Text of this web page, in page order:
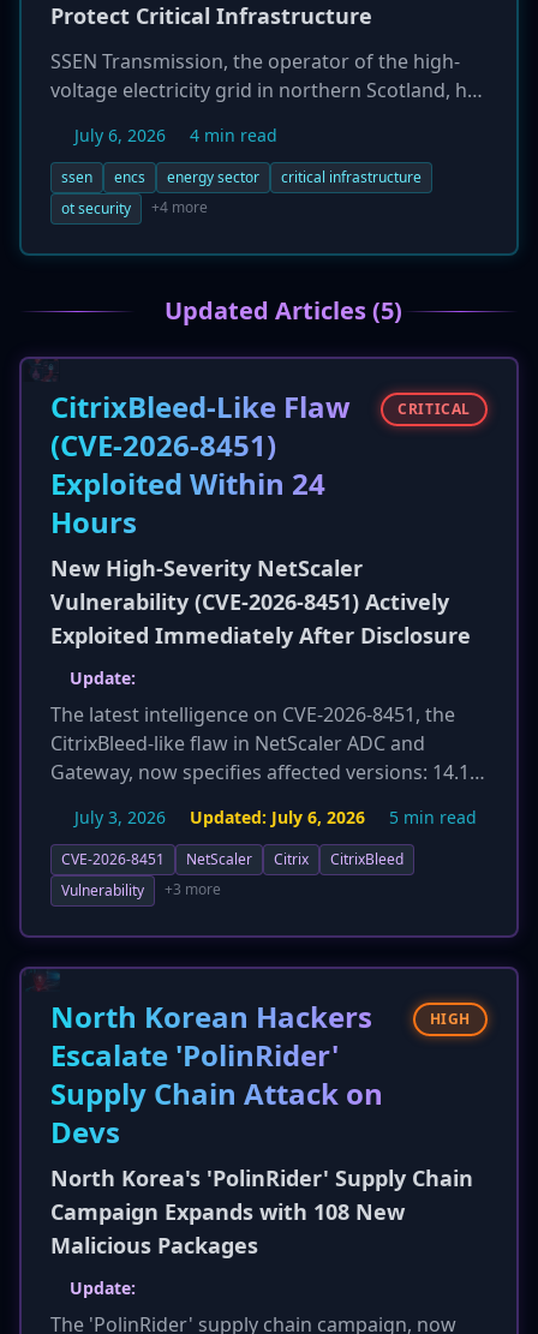
Protect Critical Infrastructure
SSEN Transmission, the operator of the high-
voltage electricity grid in northern Scotland, has
(ENCS) as an Information & Knowledge Sharing
member. This strategic partnership aims to
enhance the resilience of the UK's critical
collaboration and sharing best practices for
move comes amid a reported 130% increase in
growing alignment between UK and EU
cybersecurity regulations.
July 6, 2026 4 min read
ssen encs energy sector
critical infrastructure
ot security
+4 more
Updated Articles (5)
CitrixBleed-Like Flaw
(CVE-2026-8451)
Exploited Within 24
Hours
CRITICAL
New High-Severity NetScaler
Vulnerability (CVE-2026-8451) Actively
Exploited Immediately After Disclosure
Update:
The latest intelligence on CVE-2026-8451, the
CitrixBleed-like flaw in NetScaler ADC and
Gateway, now specifies affected versions: 14.1
Citrix-managed cloud services are already
patched. The impact assessment has been
expanded to explicitly include the leakage of
cryptographic keys, in addition to session
tokens, enabling attackers to bypass
authentication and gain unauthorized access.
Remediation now emphasizes upgrading to the
specified patched versions, hunting for
compromise, and rotating credentials as a
critical follow-up step.
July 3, 2026 Updated: July 6, 2026 5 min read
CVE-2026-8451 NetScaler Citrix
CitrixBleed
Vulnerability
+3 more
North Korean Hackers
Escalate 'PolinRider'
Supply Chain Attack on
Devs
HIGH
North Korea's 'PolinRider' Supply Chain
Campaign Expands with 108 New
Malicious Packages
Update:
The 'PolinRider' supply chain campaign, now